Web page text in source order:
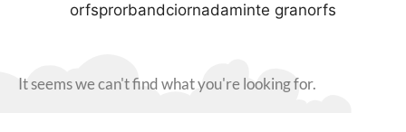
orfsprorbandciornadaminte granorfs
It seems we can't find what you're looking for.